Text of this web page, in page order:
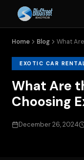
Home Blog What
EXOTIC CAR
What Are
Choosing
December 26, 2024